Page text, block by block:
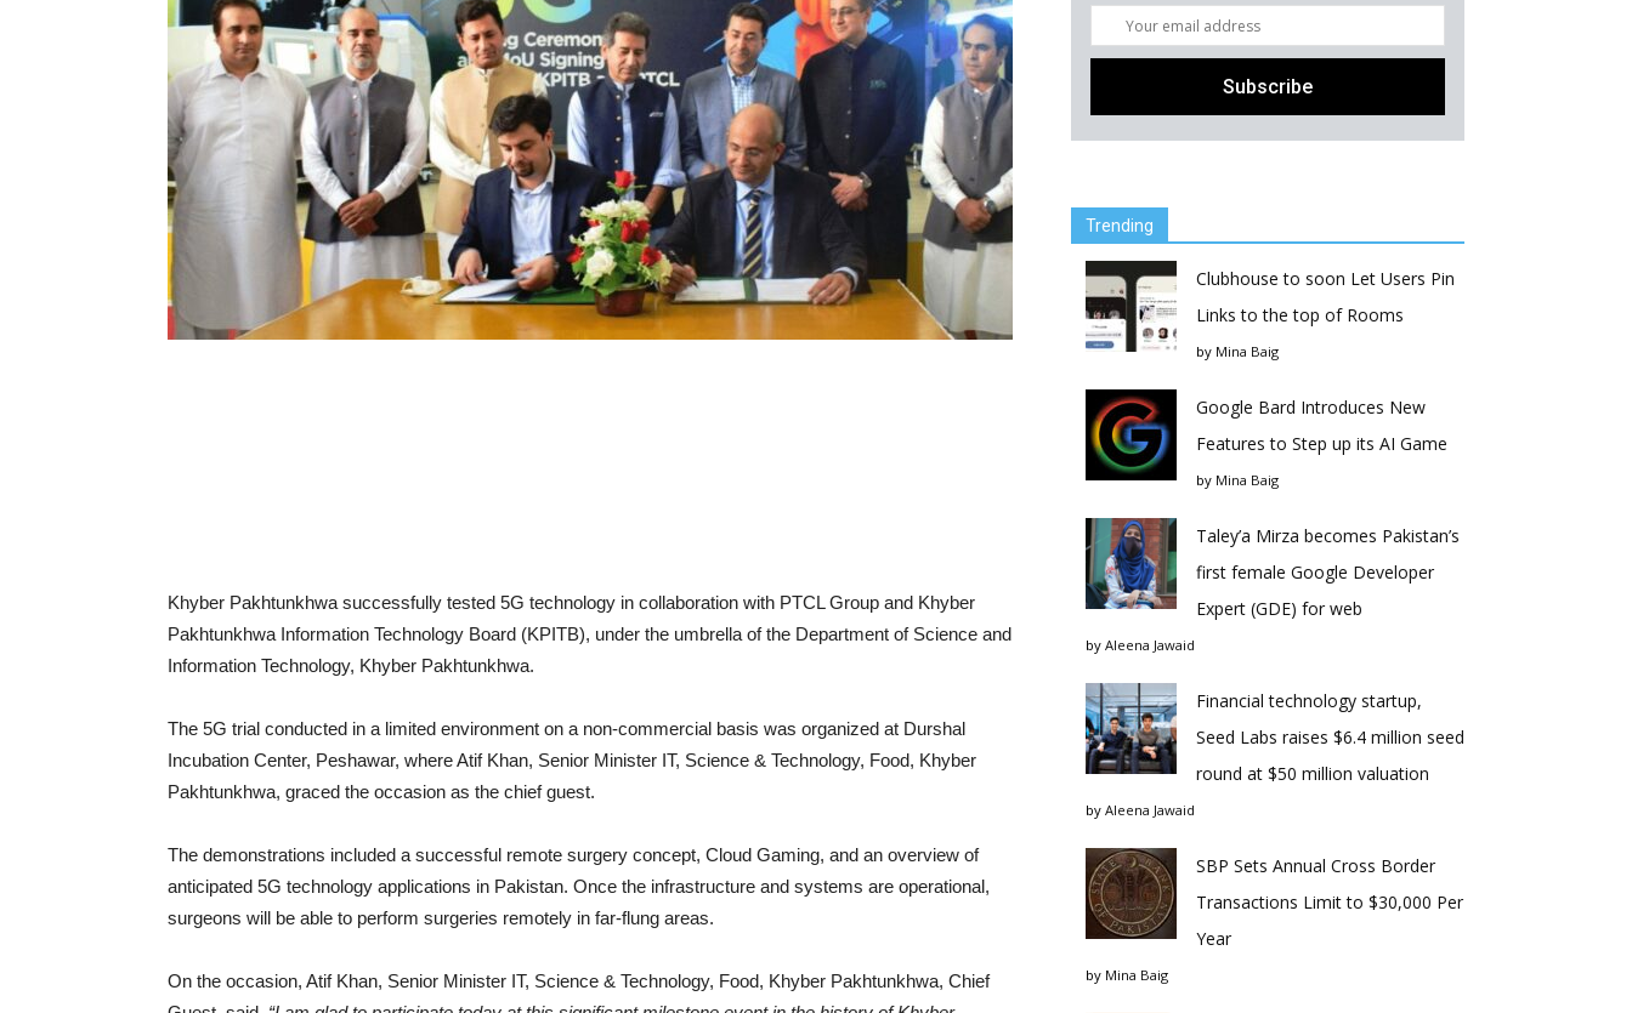
Khyber Pakhtunkhwa successfully tested 5G technology in collaboration with PTCL Group and Khyber
Pakhtunkhwa Information Technology Board (KPITB), under the umbrella of the Department of Science and
Information Technology, Khyber Pakhtunkhwa.
The 5G trial conducted in a limited environment on a non-commercial basis was organized at Durshal
Incubation Center, Peshawar, where Atif Khan, Senior Minister IT, Science & Technology, Food, Khyber
Pakhtunkhwa, graced the occasion as the chief guest.
The demonstrations included a successful remote surgery concept, Cloud Gaming, and an overview of
anticipated 5G technology applications in Pakistan. Once the infrastructure and systems are operational,
surgeons will be able to perform surgeries remotely in far-flung areas.
On the occasion, Atif Khan, Senior Minister IT, Science & Technology, Food, Khyber Pakhtunkhwa, Chief
Trending
Clubhouse to soon Let Users Pin
Links to the top of Rooms
by Mina Baig
Google Bard Introduces New
Features to Step up its AI Game
by Mina Baig
Taley’a Mirza becomes Pakistan’s
first female Google Developer
Expert (GDE) for web
by Aleena Jawaid
Financial technology startup,
Seed Labs raises $6.4 million seed
round at $50 million valuation
by Aleena Jawaid
SBP Sets Annual Cross Border
Transactions Limit to $30,000 Per
Year
by Mina Baig